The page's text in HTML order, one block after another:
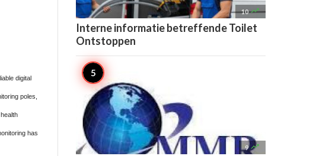
digital
poles,
has
10 
Interne informatie betreffende Toilet
Ontstoppen
9 